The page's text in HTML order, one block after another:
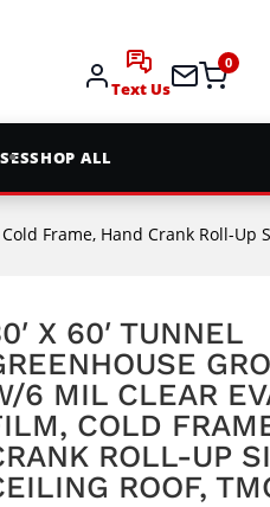
Text Us
0
SHOP ALL
Hand Crank Roll-Up Sides, Peak
X 60′ TUNNEL
6 MIL CLEAR
COLD
ROLL-UP
ROOF,